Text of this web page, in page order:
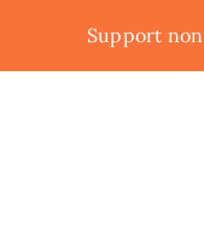
Support